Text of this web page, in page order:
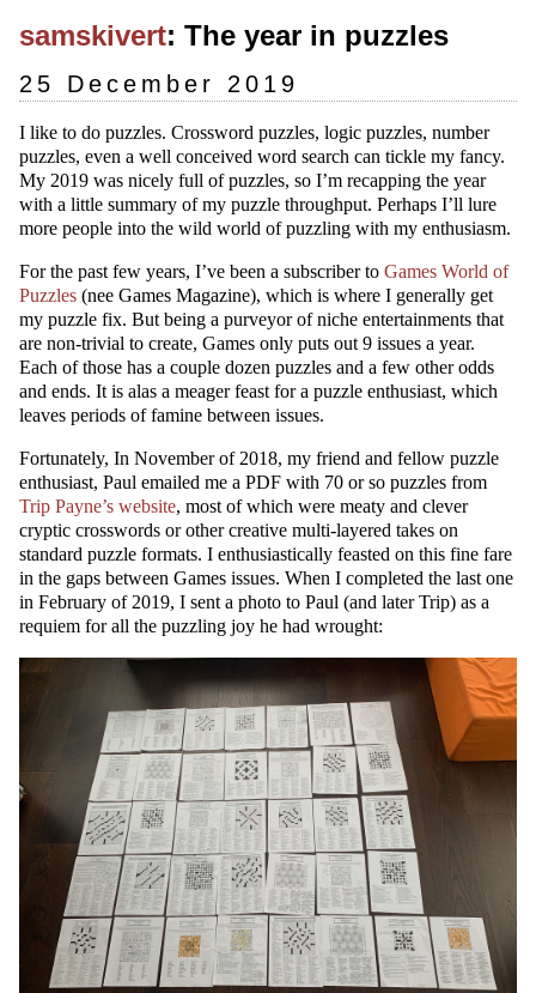
samskivert: The year in puzzles
25 December 2019
I like to do puzzles. Crossword puzzles, logic puzzles, number
puzzles, even a well conceived word search can tickle my fancy.
My 2019 was nicely full of puzzles, so I’m recapping the year
with a little summary of my puzzle throughput. Perhaps I’ll lure
more people into the wild world of puzzling with my enthusiasm.
For the past few years, I’ve been a subscriber to Games World of
Puzzles (nee Games Magazine), which is where I generally get
my puzzle fix. But being a purveyor of niche entertainments that
are non-trivial to create, Games only puts out 9 issues a year.
Each of those has a couple dozen puzzles and a few other odds
and ends. It is alas a meager feast for a puzzle enthusiast, which
leaves periods of famine between issues.
Fortunately, In November of 2018, my friend and fellow puzzle
enthusiast, Paul emailed me a PDF with 70 or so puzzles from
Trip Payne’s website, most of which were meaty and clever
cryptic crosswords or other creative multi-layered takes on
standard puzzle formats. I enthusiastically feasted on this fine fare
in the gaps between Games issues. When I completed the last one
in February of 2019, I sent a photo to Paul (and later Trip) as a
requiem for all the puzzling joy he had wrought: